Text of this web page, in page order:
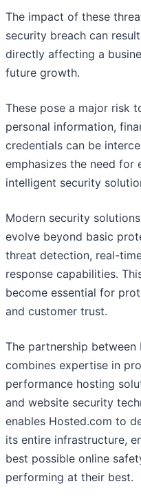
The impact of these
security breach can
directly affecting a
future growth.
These pose a major risk
personal information,
credentials can be
emphasizes the need for
intelligent security
Modern security
evolve beyond basic
threat detection, real-
response capabilities.
become essential for
and customer trust.
The partnership
combines expertise in
performance hosting
and website security
enables Hosted.com to
its entire infrastructure,
best possible online
performing at their best.